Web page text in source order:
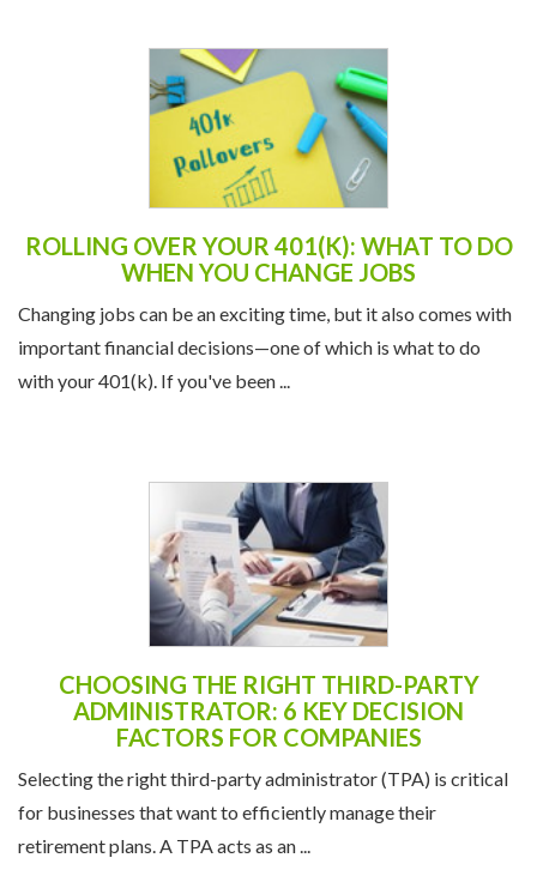
ROLLING OVER YOUR 401(K): WHAT TO DO
WHEN YOU CHANGE JOBS
Changing jobs can be an exciting time, but it also comes with
important financial decisions—one of which is what to do
with your 401(k). If you've been ...
CHOOSING THE RIGHT THIRD-PARTY
ADMINISTRATOR: 6 KEY DECISION
FACTORS FOR COMPANIES
Selecting the right third-party administrator (TPA) is critical
for businesses that want to efficiently manage their
retirement plans. A TPA acts as an ...